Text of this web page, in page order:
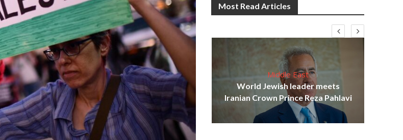
Most Read Articles
on
Opinions
Israel’s Ceuta mistake could cost
it a pro-Israel Spanish
government in 2027
Middle East
World Jewish leader meets
Iranian Crown Prince Reza Pahlavi